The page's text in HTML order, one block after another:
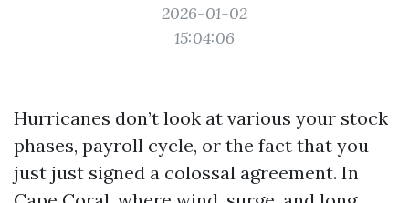
2026-01-02
15:04:06
Hurricanes don’t look at various your stock
phases, payroll cycle, or the fact that you
just just signed a colossal agreement. In